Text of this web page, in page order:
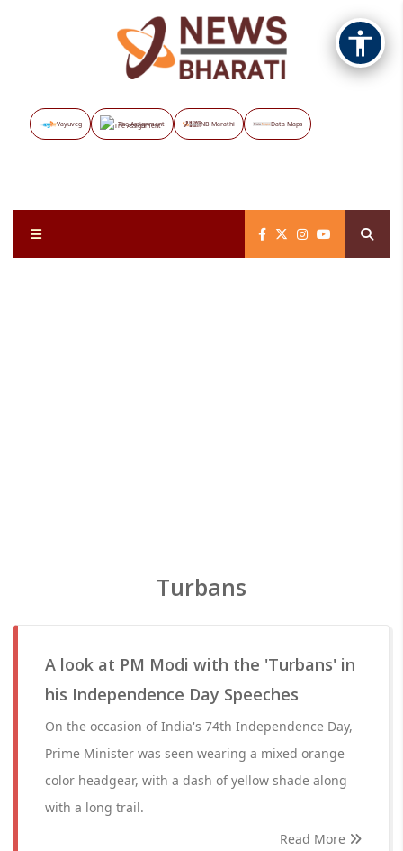
Vayuveg The Assignment NB Marathi Data Maps
Turbans
A look at PM Modi with the 'Turbans' in
his Independence Day Speeches
On the occasion of India's 74th Independence Day,
Prime Minister was seen wearing a mixed orange
color headgear, with a dash of yellow shade along
with a long trail.
Read More